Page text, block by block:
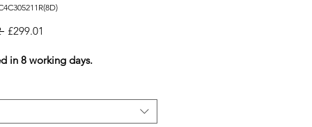
Regular
£299.01
in 8 working days.